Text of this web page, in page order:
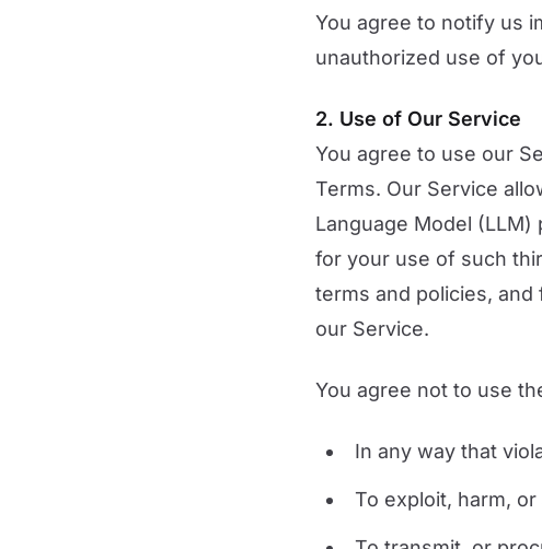
You agree to notify us
unauthorized use of
2. Use of Our Service
You agree to use our
Terms. Our Service
Language Model
for your use of such
terms and policies,
our Service.
You agree not to use
In any way that
To exploit, harm,